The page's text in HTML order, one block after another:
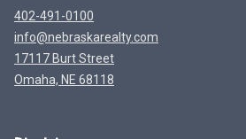
402-491-0100
info@nebraskarealty.com
17117 Burt Street
Omaha, NE 68118